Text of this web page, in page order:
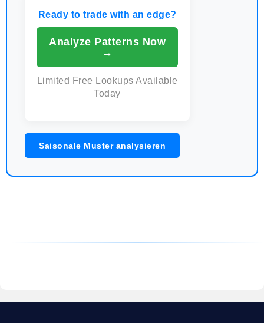
Ready to trade with an edge?
Analyze Patterns Now
→
Limited Free Lookups Available
Today
Saisonale Muster analysieren